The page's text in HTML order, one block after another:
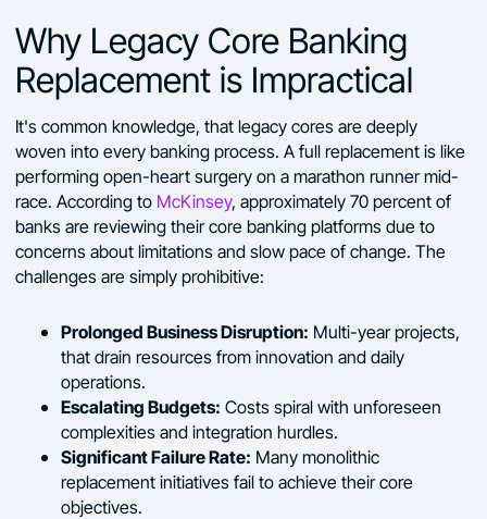
Why Legacy Core Banking
Replacement is Impractical
It's common knowledge, that legacy cores are deeply
woven into every banking process. A full replacement is like
performing open-heart surgery on a marathon runner mid-
race. According to McKinsey, approximately 70 percent of
banks are reviewing their core banking platforms due to
concerns about limitations and slow pace of change. The
challenges are simply prohibitive:
Prolonged Business Disruption: Multi-year projects,
that drain resources from innovation and daily
operations.
Escalating Budgets: Costs spiral with unforeseen
complexities and integration hurdles.
Significant Failure Rate: Many monolithic
replacement initiatives fail to achieve their core
objectives.